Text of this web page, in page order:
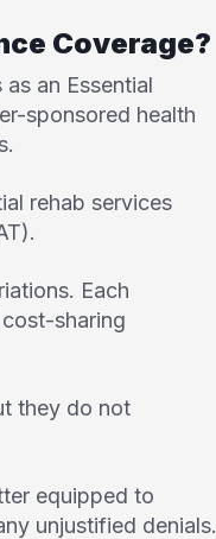
Coverage?
an Essential
sponsored health
rehab services
Each
sharing
they do not
equipped to
unjustified denials.